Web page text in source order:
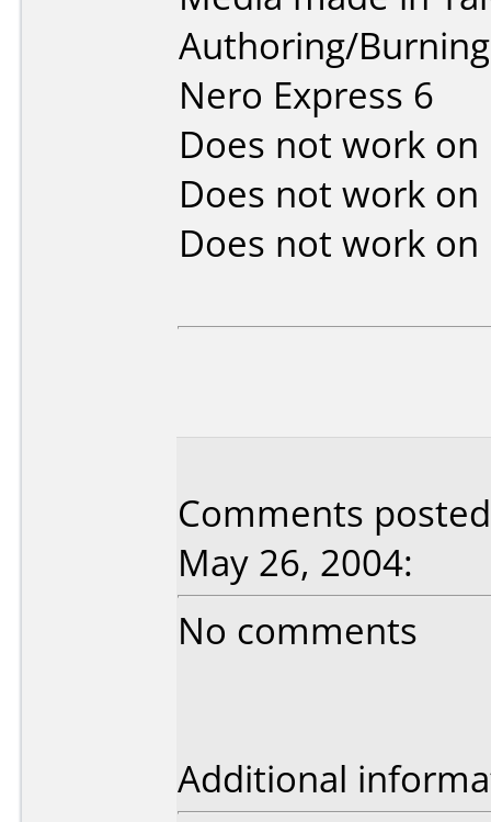
Authoring/
Nero Express 6
Does not work on
Does not work on
Does not work on
Comments
May 26, 2004:
No comments
Additional